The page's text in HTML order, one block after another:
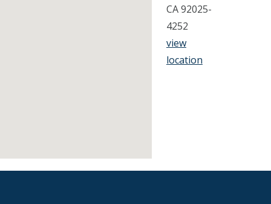
CA 92025-
4252
view
location